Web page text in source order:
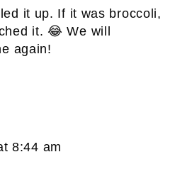
it up. If it was broccoli,
it. 😂 We will
again!
8:44 am